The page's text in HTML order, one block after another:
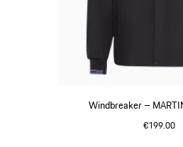
Windbreaker –
€199.00